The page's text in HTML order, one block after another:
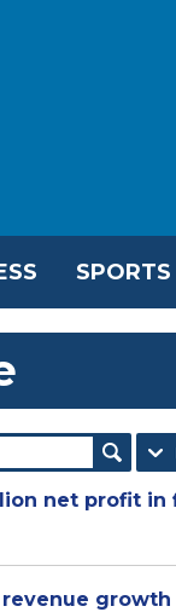
SPORTS
net profit in
revenue growth